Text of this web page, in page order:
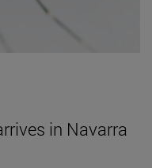
in Navarra